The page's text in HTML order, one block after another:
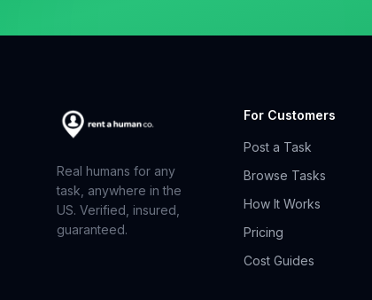
Real humans for any
task, anywhere in the
US. Verified, insured,
guaranteed.
For Customers
Post a Task
Browse Tasks
How It Works
Pricing
Cost Guides